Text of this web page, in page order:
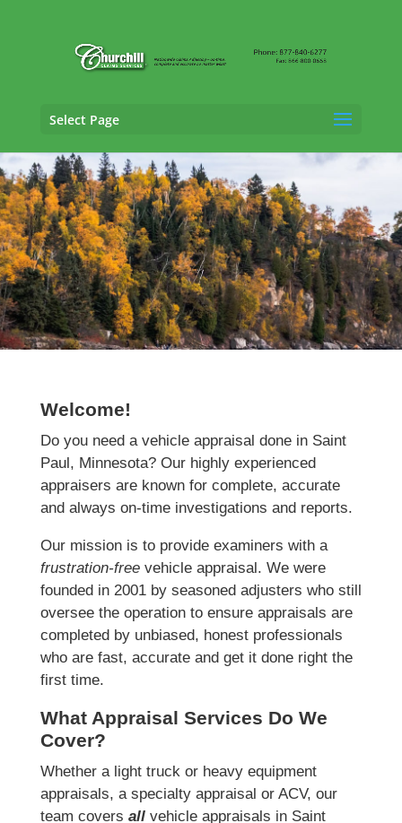
Select Page
Vehicle AppraisalServices in Saint Paul,
Minnesota
Welcome!
Do you need a vehicle appraisal done in Saint
Paul, Minnesota? Our highly experienced
appraisers are known for complete, accurate
and always on-time investigations and reports.
Our mission is to provide examiners with a
frustration-freevehicle appraisal. We were
founded in 2001 by seasoned adjusters who still
oversee the operation to ensure appraisals are
completed by unbiased, honest professionals
who are fast, accurate and get it done right the
first time.
What Appraisal Services Do We
Cover?
Whether a light truck or heavy equipment
appraisals, a specialty appraisal or ACV, our
team covers allvehicle appraisals in Saint